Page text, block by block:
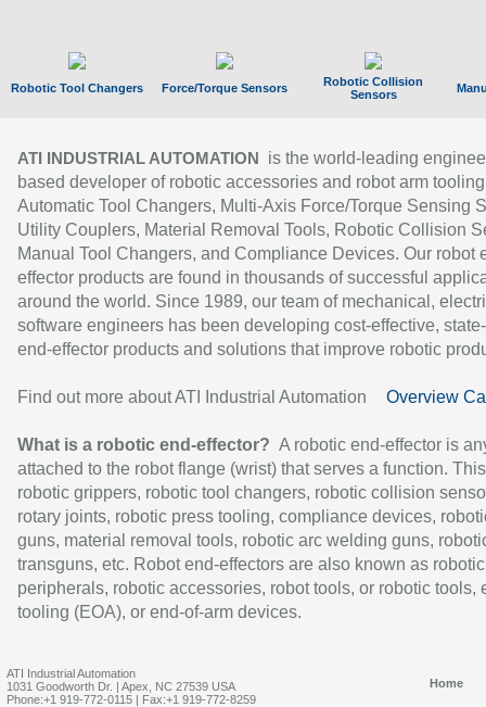
Robotic Tool Changers Force/Torque Sensors
Robotic Collision
Sensors
ATI INDUSTRIAL AUTOMATION
is the world-leading
based developer of robotic accessories and robot arm
Automatic Tool Changers, Multi-Axis Force/Torque Sensing
Utility Couplers, Material Removal Tools, Robotic Collision
Manual Tool Changers, and Compliance Devices. Our robot
effector products are found in thousands of successful
around the world. Since 1989, our team of mechanical,
software engineers has been developing cost-effective,
end-effector products and solutions that improve robotic
Find out more about ATI Industrial Automation Overview
What is a robotic end-effector? A robotic end-effector is
attached to the robot flange (wrist) that serves a function.
robotic grippers, robotic tool changers, robotic collision
rotary joints, robotic press tooling, compliance devices,
guns, material removal tools, robotic arc welding guns,
transguns, etc. Robot end-effectors are also known as robotic
peripherals, robotic accessories, robot tools, or robotic tools,
tooling (EOA), or end-of-arm devices.
ATI Industrial Automation
1031 Goodworth Dr. | Apex, NC 27539 USA
Phone:+1 919-772-0115 | Fax:+1 919-772-8259
Home